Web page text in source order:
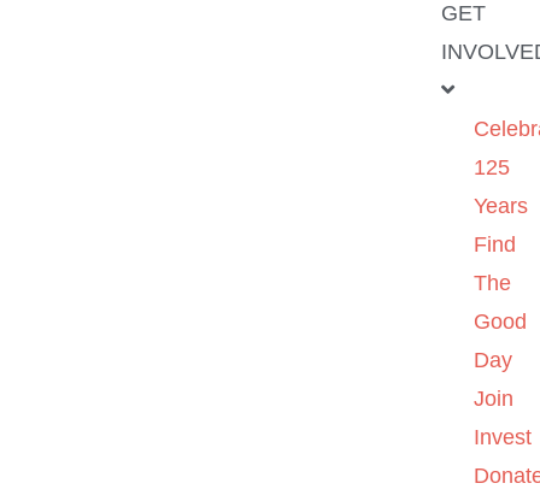
GET
125
Years
Find
The
Good
Day
Join
Invest